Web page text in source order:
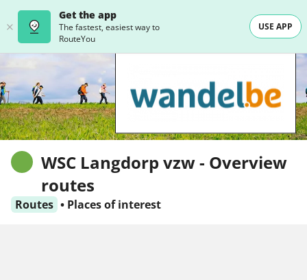
Get the app
The fastest, easiest way to
RouteYou
USE APP
WSC Langdorp vzw - Overview
routes
Routes • Places of interest